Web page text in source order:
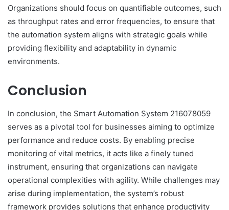
Organizations should focus on quantifiable outcomes, such
as throughput rates and error frequencies, to ensure that
the automation system aligns with strategic goals while
providing flexibility and adaptability in dynamic
environments.
Conclusion
In conclusion, the Smart Automation System 216078059
serves as a pivotal tool for businesses aiming to optimize
performance and reduce costs. By enabling precise
monitoring of vital metrics, it acts like a finely tuned
instrument, ensuring that organizations can navigate
operational complexities with agility. While challenges may
arise during implementation, the system’s robust
framework provides solutions that enhance productivity